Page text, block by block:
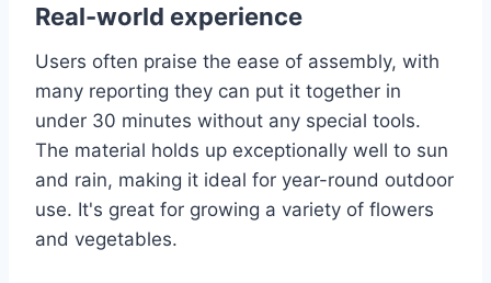
Real-world experience
Users often praise the ease of assembly, with
many reporting they can put it together in
under 30 minutes without any special tools.
The material holds up exceptionally well to sun
and rain, making it ideal for year-round outdoor
use. It's great for growing a variety of flowers
and vegetables.